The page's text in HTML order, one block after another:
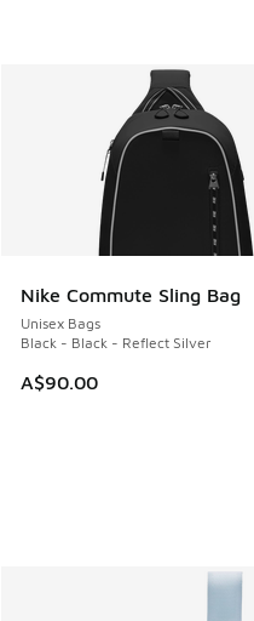
Nike Commute Sling Bag
Unisex Bags
Black - Black - Reflect Silver
A$90.00